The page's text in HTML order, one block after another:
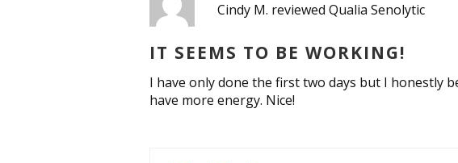
Cindy M. reviewed Qualia Senolytic
IT SEEMS TO BE WORKING!
I have only done the first two days but I honestly
have more energy. Nice!